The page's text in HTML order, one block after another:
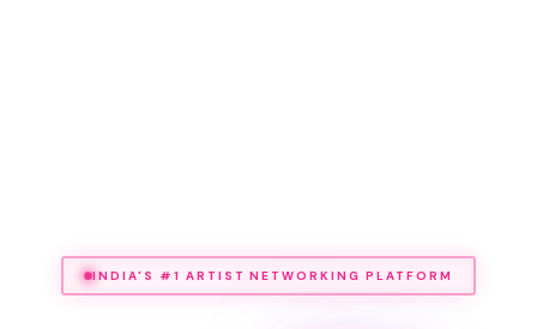
INDIA'S #1 ARTIST NETWORKING PLATFORM